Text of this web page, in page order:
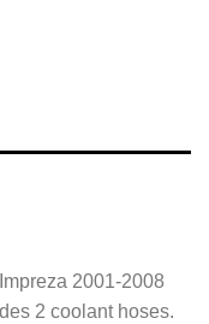
2001-2008
2 coolant hoses.